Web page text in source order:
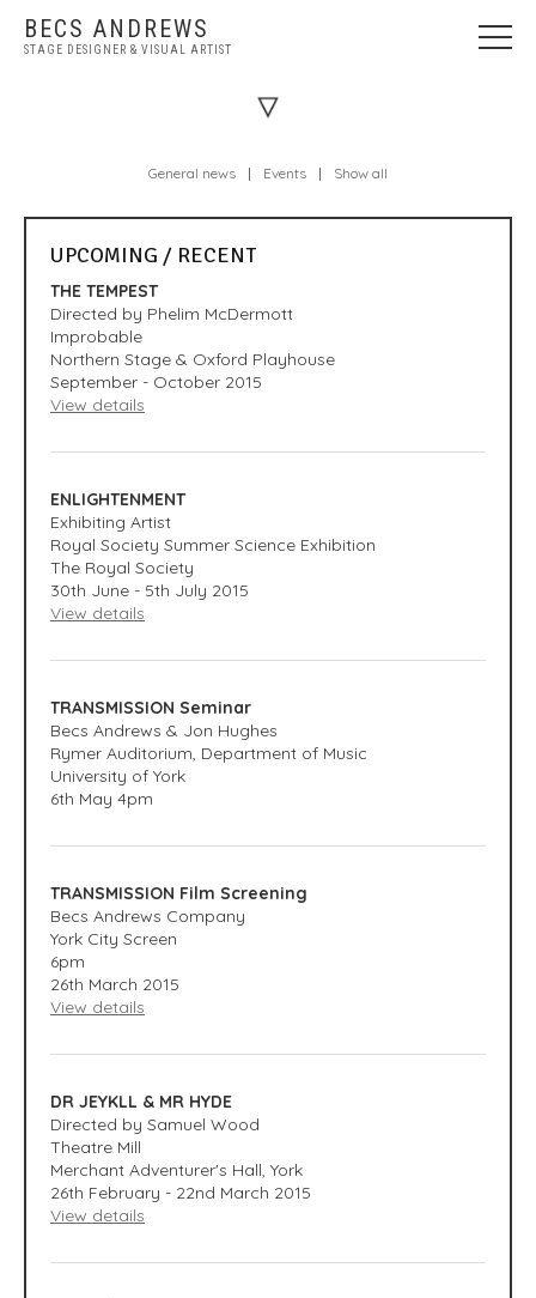
BECS ANDREWS
STAGE DESIGNER & VISUAL ARTIST
STAGE DESIGN
VISUAL ART
ABOUT
General news | Events | Show all
UPCOMING / RECENT
THE TEMPEST
Directed by Phelim McDermott
Improbable
Northern Stage & Oxford Playhouse
September - October 2015
View details
ENLIGHTENMENT
Exhibiting Artist
Royal Society Summer Science Exhibition
The Royal Society
30th June - 5th July 2015
View details
TRANSMISSION Seminar
Becs Andrews & Jon Hughes
Rymer Auditorium, Department of Music
University of York
6th May 4pm
TRANSMISSION Film Screening
Becs Andrews Company
York City Screen
6pm
26th March 2015
View details
DR JEYKLL & MR HYDE
Directed by Samuel Wood
Theatre Mill
Merchant Adventurer's Hall, York
26th February - 22nd March 2015
View details